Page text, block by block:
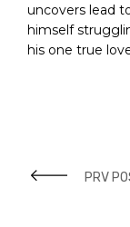
uncovers lead
himself
his one true
PRV